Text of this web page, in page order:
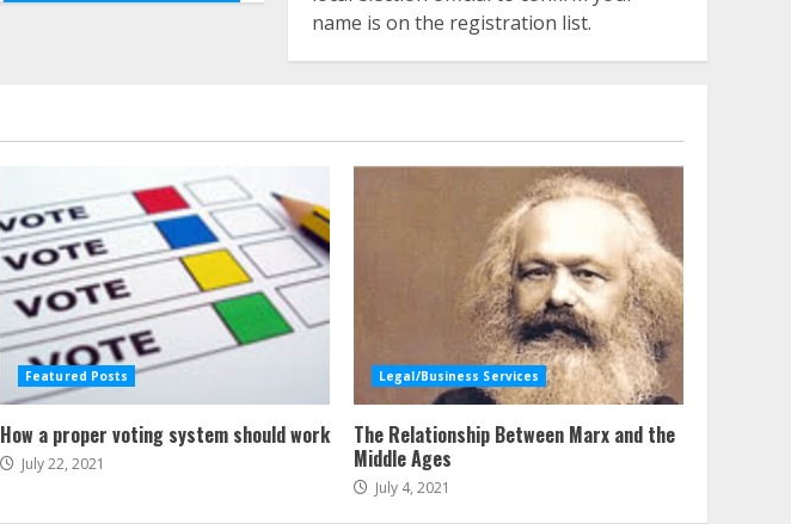
name is on the registration list.
Featured Posts
How a proper voting system should work
July 22, 2021
Legal/Business Services
The Relationship Between Marx and the
Middle Ages
July 4, 2021